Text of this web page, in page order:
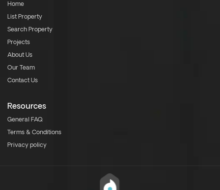
Home
List Property
Search Property
Projects
About Us
Our Team
Contact Us
Resources
General FAQ
Terms & Conditions
Privacy policy